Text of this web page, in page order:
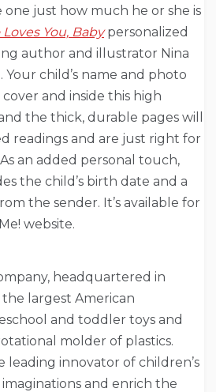
one just how much he or she is
You, Babypersonalized
author and illustrator Nina
Your child’s name and photo
and inside this high
the thick, durable pages will
readings and are just right for
an added personal touch,
the child’s birth date and a
the sender. It’s available for
website.
headquartered in
the largest American
and toddler toys and
molder of plastics.
leading innovator of children’s
and enrich the